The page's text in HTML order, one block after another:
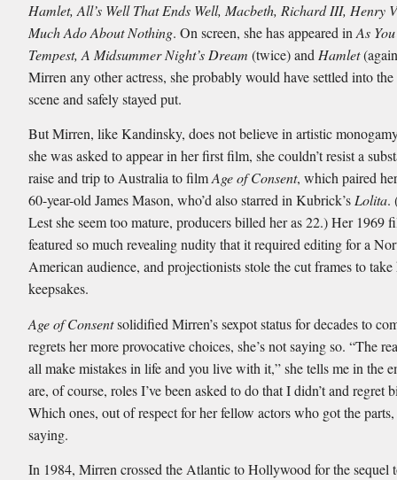
Hamlet, All’s Well That Ends Well, Macbeth, Richard III, Henry
Much Ado About Nothing. On screen, she has appeared inAs
Tempest, A Midsummer Night’s Dream(twice) and Hamlet
Mirren any other actress, she probably would have settled into the
scene and safely stayed put.
But Mirren, like Kandinsky, does not believe in artistic
she was asked to appear in her first film, she couldn’t resist a
raise and trip to Australia to filmAge of Consent, which paired
60-year-old James Mason, who’d also starred in Kubrick’sLolita.
Lest she seem too mature, producers billed her as 22.) Her 1969
featured so much revealing nudity that it required editing for a
American audience, and projectionists stole the cut frames to take
keepsakes.
Age of Consentsolidified Mirren’s sexpot status for decades to
regrets her more provocative choices, she’s not saying so. “The
all make mistakes in life and you live with it,” she tells me in the
are, of course, roles I’ve been asked to do that I didn’t and regret
Which ones, out of respect for her fellow actors who got the parts,
saying.
In 1984, Mirren crossed the Atlantic to Hollywood for the sequel